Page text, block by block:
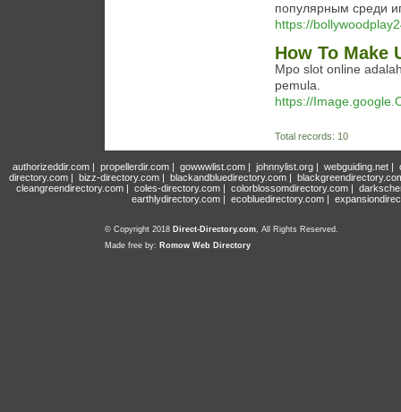
популярным среди
https://
How To Make
Mpo slot online
pemula.
https://
Total records: 10
authorizeddir.com| propellerdir.com| gowwwlist.com| johnnylist.org| webguiding.net|
directory.com | bizz-directory.com | blackandbluedirectory.com |
cleangreendirectory.com | coles-directory.com | colorblossomdirectory.com |
earthlydirectory.com | ecobluedirectory.com |
© Copyright 2018 Direct-Directory.com, All Rights Reserved.
Made free by: Romow Web Directory